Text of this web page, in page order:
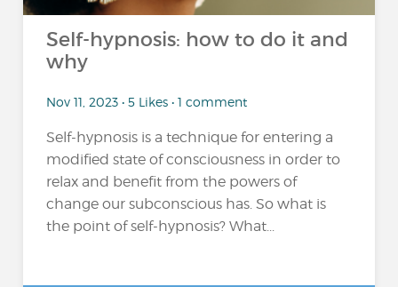
Self-hypnosis: how to do it and
why
Nov 11, 2023 • 5 Likes • 1 comment
Self-hypnosis is a technique for entering a
modified state of consciousness in order to
relax and benefit from the powers of
change our subconscious has. So what is
the point of self-hypnosis? What...